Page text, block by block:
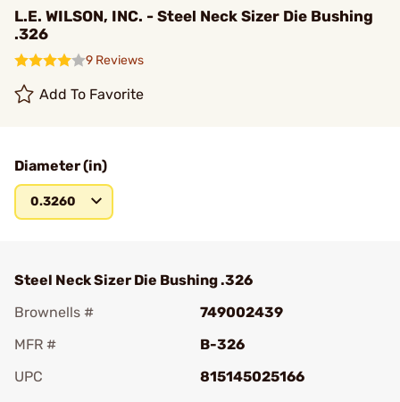
L.E. WILSON, INC. - Steel Neck Sizer Die Bushing
.326
9 Reviews
Add To Favorite
Diameter (in)
0.3260
Steel Neck Sizer Die Bushing .326
Brownells #
749002439
MFR #
B-326
UPC
815145025166